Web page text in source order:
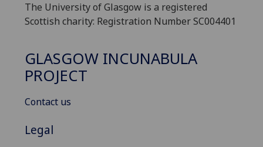
The University of Glasgow is a registered
Scottish charity: Registration Number SC004401
GLASGOW INCUNABULA
PROJECT
Contact us
Legal